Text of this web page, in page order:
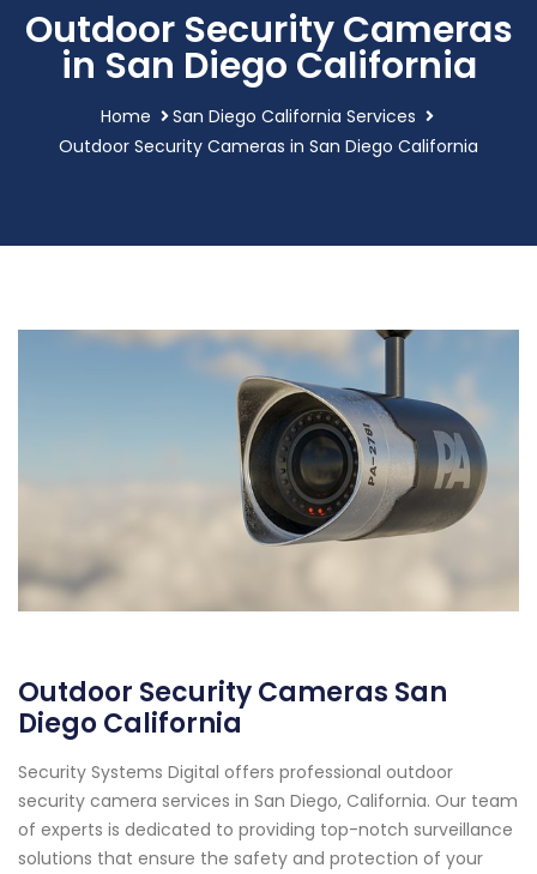
Outdoor Security Cameras
in San Diego California
Home
San Diego California Services
Outdoor Security Cameras in San Diego California
Outdoor Security Cameras San
Diego California
Security Systems Digital offers professional outdoor
security camera services in San Diego, California. Our team
of experts is dedicated to providing top-notch surveillance
solutions that ensure the safety and protection of your